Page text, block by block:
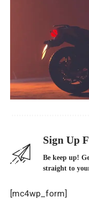
Sign Up
Be keep up!
straight to
[mc4wp_form]